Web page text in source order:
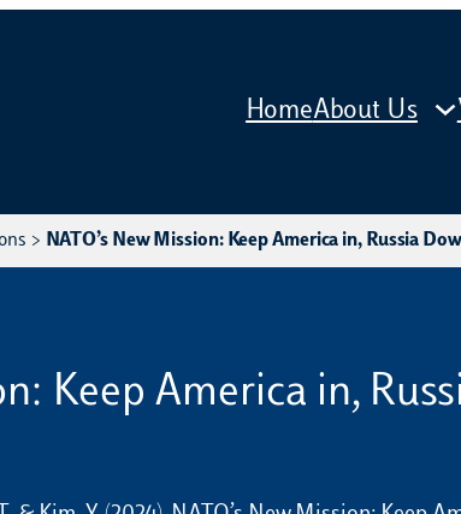
HomeAbout Us
> NATO’s New Mission: Keep America in, Russia
Keep America in,